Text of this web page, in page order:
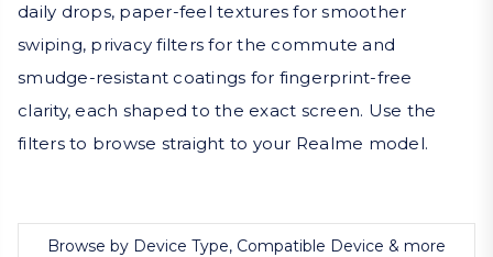
daily drops, paper-feel textures for smoother
swiping, privacy filters for the commute and
smudge-resistant coatings for fingerprint-free
clarity, each shaped to the exact screen. Use the
filters to browse straight to your Realme model.
Browse by Device Type, Compatible Device & more